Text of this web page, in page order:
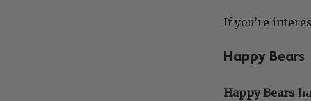
If you’re
Happy Bears
Happy Bears